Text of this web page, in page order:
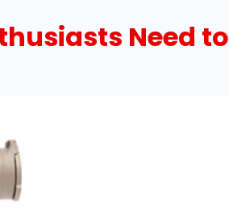
Need to